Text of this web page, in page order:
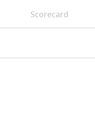
Scorecard